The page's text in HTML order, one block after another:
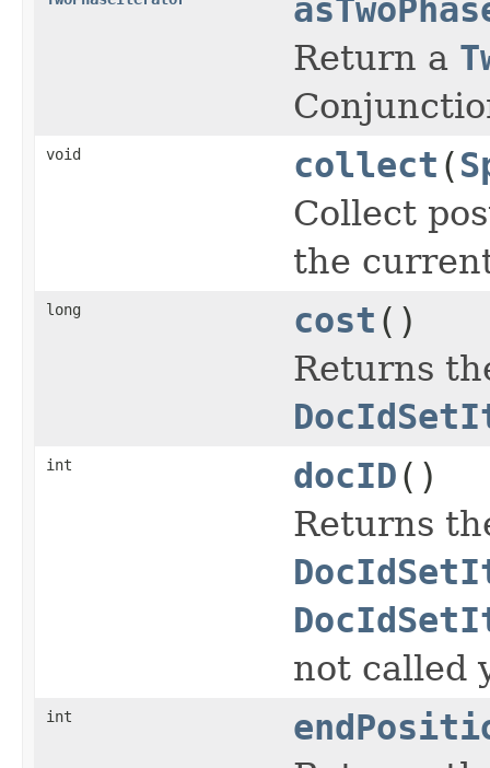
Return a
void collect (
Collect
the
long cost ()
Returns
int docID()
Returns
not called
int